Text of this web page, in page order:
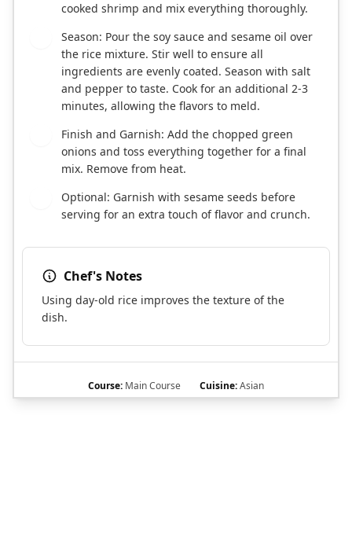
cooked shrimp and mix everything thoroughly.
Season: Pour the soy sauce and sesame oil over
the rice mixture. Stir well to ensure all
ingredients are evenly coated. Season with salt
and pepper to taste. Cook for an additional 2-3
minutes, allowing the flavors to meld.
Finish and Garnish: Add the chopped green
onions and toss everything together for a final
mix. Remove from heat.
Optional: Garnish with sesame seeds before
serving for an extra touch of flavor and crunch.
Chef's Notes
Using day-old rice improves the texture of the
dish.
Course: Main Course Cuisine:Asian